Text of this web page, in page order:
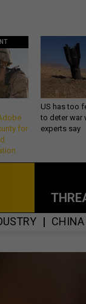
for
US has too
to deter war
experts say
CHINA